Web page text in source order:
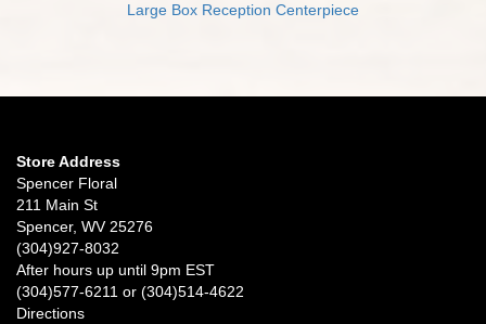
Large Box Reception Centerpiece
Store Address
Spencer Floral
211 Main St
Spencer, WV 25276
(304)927-8032
After hours up until 9pm EST
(304)577-6211 or (304)514-4622
Directions